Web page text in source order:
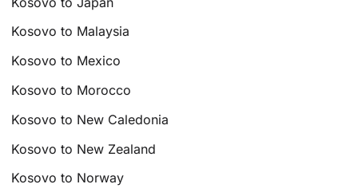
Kosovo to Malaysia
Kosovo to Mexico
Kosovo to Morocco
Kosovo to New Caledonia
Kosovo to New Zealand
Kosovo to Norway